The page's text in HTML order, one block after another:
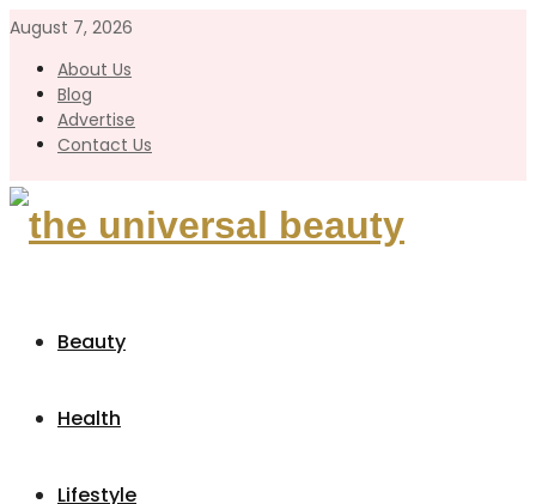
August 7, 2026
About Us
Blog
Advertise
Contact Us
Beauty
Health
Lifestyle